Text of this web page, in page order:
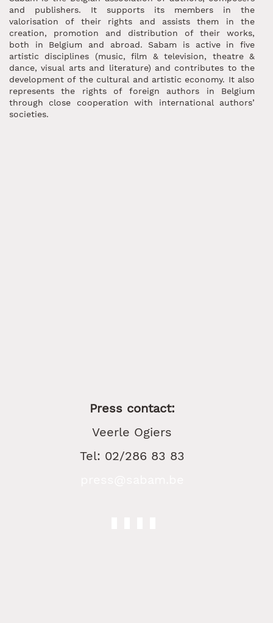
and publishers. It supports its members in the
valorisation of their rights and assists them in the
creation, promotion and distribution of their works,
both in Belgium and abroad. Sabam is active in five
artistic disciplines (music, film & television, theatre &
dance, visual arts and literature) and contributes to the
development of the cultural and artistic economy. It also
represents the rights of foreign authors in Belgium
through close cooperation with international authors’
societies.
Press contact:
Veerle Ogiers
Tel: 02/286 83 83